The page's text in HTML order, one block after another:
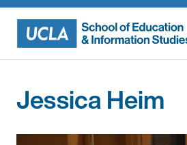
Skip
content
Jessica Heim